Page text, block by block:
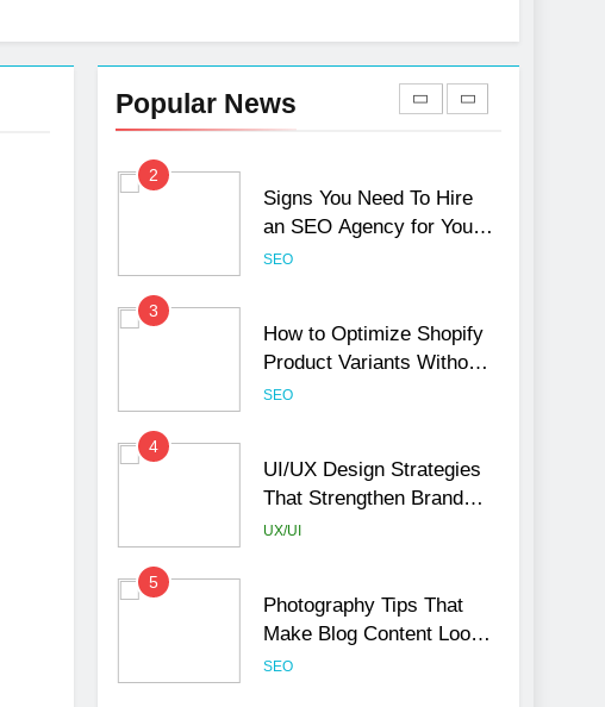
Popular News
1
Local SEO Mistakes That
Hurt Your Business
Rankings
2
Signs You Need To Hire
an SEO Agency for Your
Business
SEO
3
How to Optimize Shopify
Product Variants Without
Hurting SEO
SEO
4
UI/UX Design Strategies
That Strengthen Brand
Trust and Engagement
UX/UI
5
Photography Tips That
Make Blog Content Look
More Professional
SEO